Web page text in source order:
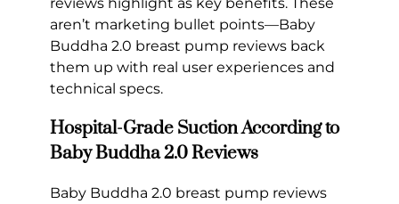
aren’t marketing bullet points—Baby
Buddha 2.0 breast pump reviews back
them up with real user experiences and
technical specs.
Hospital-Grade Suction According to
Baby Buddha 2.0 Reviews
Baby Buddha 2.0 breast pump reviews